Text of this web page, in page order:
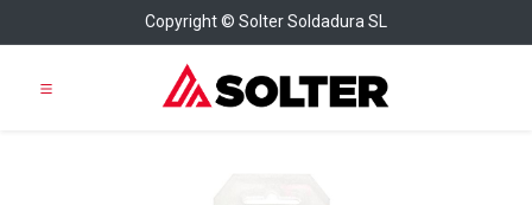
Copyright © Solter Soldadura SL